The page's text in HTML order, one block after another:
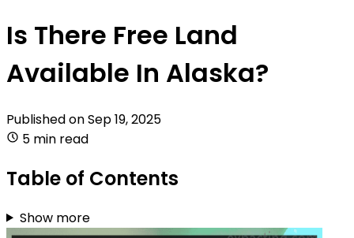
Is There Free Land
Available In Alaska?
Published onSep 19, 2025
5 min read
Table of Contents
Show more